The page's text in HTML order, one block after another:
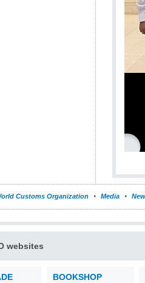
Customs Organization Media
websites
BOOKSHOP